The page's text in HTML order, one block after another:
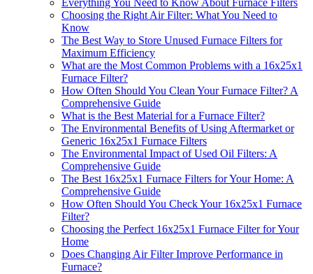
Everything You Need to Know About Furnace Filters
Choosing the Right Air Filter: What You Need to
Know
The Best Way to Store Unused Furnace Filters for
Maximum Efficiency
What are the Most Common Problems with a 16x25x1
Furnace Filter?
How Often Should You Clean Your Furnace Filter? A
Comprehensive Guide
What is the Best Material for a Furnace Filter?
The Environmental Benefits of Using Aftermarket or
Generic 16x25x1 Furnace Filters
The Environmental Impact of Used Oil Filters: A
Comprehensive Guide
The Best 16x25x1 Furnace Filters for Your Home: A
Comprehensive Guide
How Often Should You Check Your 16x25x1 Furnace
Filter?
Choosing the Perfect 16x25x1 Furnace Filter for Your
Home
Does Changing Air Filter Improve Performance in
Furnace?